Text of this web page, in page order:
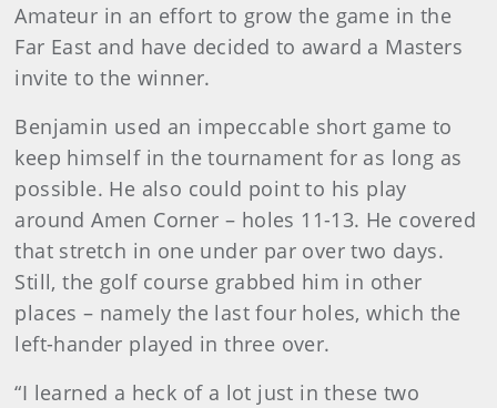
Amateur in an effort to grow the game in the
Far East and have decided to award a Masters
invite to the winner.
Benjamin used an impeccable short game to
keep himself in the tournament for as long as
possible. He also could point to his play
around Amen Corner – holes 11-13. He covered
that stretch in one under par over two days.
Still, the golf course grabbed him in other
places – namely the last four holes, which the
left-hander played in three over.
“I learned a heck of a lot just in these two